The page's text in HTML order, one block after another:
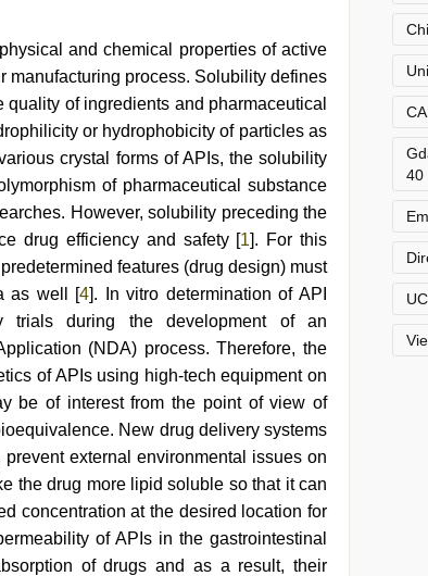
and chemical properties of active
manufacturing process. Solubility defines
of ingredients and pharmaceutical
or hydrophobicity of particles as
crystal forms of APIs, the solubility
of pharmaceutical substance
However, solubility preceding the
drug efficiency and safety [1]. For this
features (drug design) must
as well [4]. In vitro determination of API
trials during the development of an
(NDA) process. Therefore, the
of APIs using high-tech equipment on
be of interest from the point of view of
New drug delivery systems
external environmental issues on
the drug more lipid soluble so that it can
concentration at the desired location for
of APIs in the gastrointestinal
of drugs and as a result, their
40